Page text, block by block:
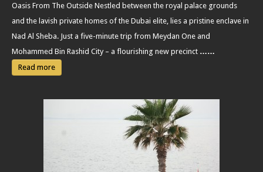
Oasis From The Outside Nestled between the royal palace grounds
and the lavish private homes of the Dubai elite, lies a pristine enclave in
Nad Al Sheba. Just a five-minute trip from Meydan One and
Mohammed Bin Rashid City – a flourishing new precinct ……
Read more